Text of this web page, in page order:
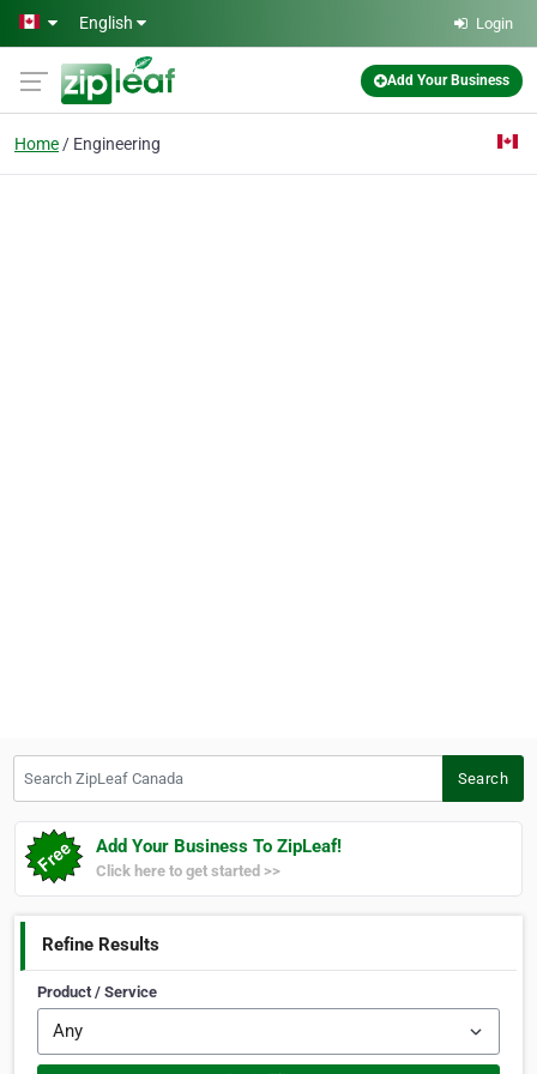
Skip to main content
English Login
Add Your Business
Home Engineering
Search
Add Your Business To ZipLeaf!
Click here to get started >>
Refine Results
Product / Service